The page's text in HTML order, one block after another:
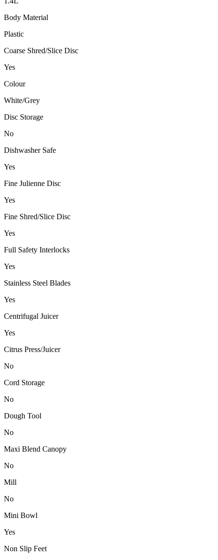
Body Material
Plastic
Coarse Shred/Slice Disc
Yes
Colour
White/Grey
Disc Storage
No
Dishwasher Safe
Yes
Fine Julienne Disc
Yes
Fine Shred/Slice Disc
Yes
Full Safety Interlocks
Yes
Stainless Steel Blades
Yes
Centrifugal Juicer
Yes
Citrus Press/Juicer
No
Cord Storage
No
Dough Tool
No
Maxi Blend Canopy
No
Mill
No
Mini Bowl
Yes
Non Slip Feet